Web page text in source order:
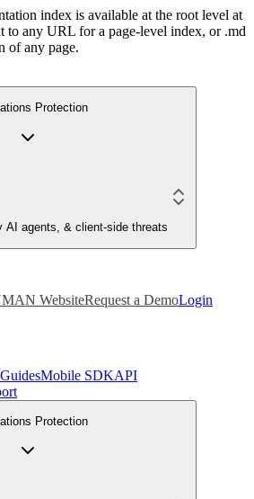
index is available at the root level at
to any URL for a page-level index, or .md
of any page.
Protection
AI agents, & client-side threats
WebsiteRequest a DemoLogin
Mobile SDKAPI
Protection